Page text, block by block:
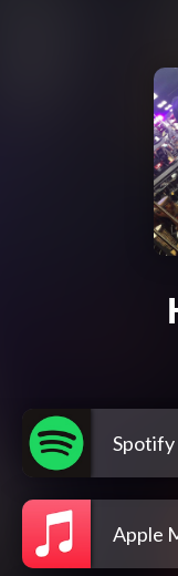
Spotify
Apple